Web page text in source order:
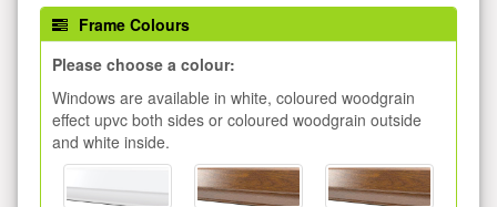
Frame Colours
Please choose a colour:
Windows are available in white, coloured woodgrain
effect upvc both sides or coloured woodgrain outside
and white inside.